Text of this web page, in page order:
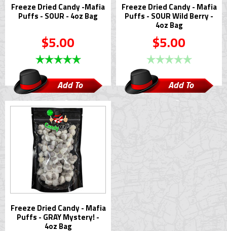
Freeze Dried Candy -Mafia
Puffs - SOUR - 4oz Bag
$5.00
Add To
Cart
Freeze Dried Candy - Mafia
Puffs - SOUR Wild Berry -
4oz Bag
$5.00
Add To
Cart
Freeze Dried Candy - Mafia
Puffs - GRAY Mystery! -
4oz Bag